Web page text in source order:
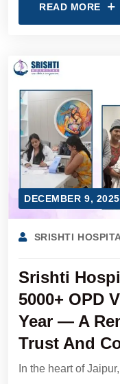
READ MORE
DECEMBER 9, 2025
SRISHTI
Srishti
5000+ OPD
Year — A
Trust And
In the heart of